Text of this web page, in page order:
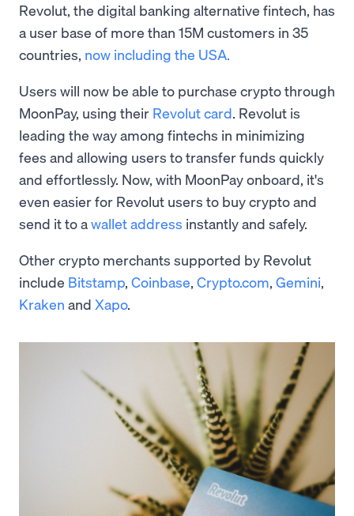
Revolut, the digital banking alternative fintech, has
a user base of more than 15M customers in 35
countries, now including the USA.
Users will now be able to purchase crypto through
MoonPay, using their Revolut card. Revolut is
leading the way among fintechs in minimizing
fees and allowing users to transfer funds quickly
and effortlessly. Now, with MoonPay onboard, it's
even easier for Revolut users to buy crypto and
send it to awallet address instantly and safely.
Other crypto merchants supported by Revolut
include Bitstamp, Coinbase, Crypto.com, Gemini,
Kraken and Xapo.